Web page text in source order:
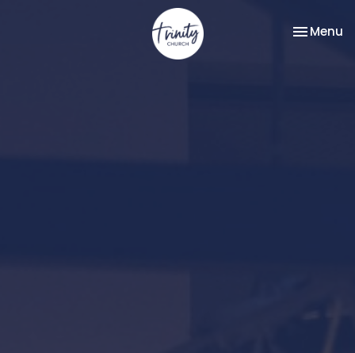
Toggle
Menu